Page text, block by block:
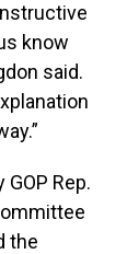
know
said.
Rep.
the